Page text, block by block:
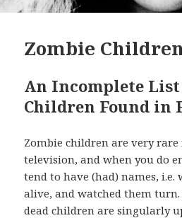
Zombie
An Incomplete
Children Found in
Zombie children are very
television, and when you do
tend to have (had) names, i.e.
alive, and watched them turn.
dead children are singularly